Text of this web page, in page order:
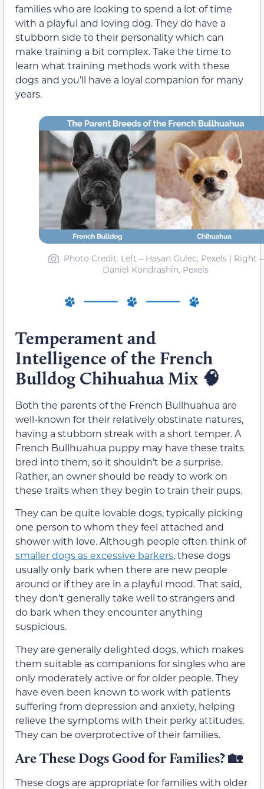
families who are looking to spend a lot of time
with a playful and loving dog. They do have a
stubborn side to their personality which can
make training a bit complex. Take the time to
learn what training methods work with these
dogs and you’ll have a loyal companion for many
years.
Photo Credit: Left – Hasan Gulec, Pexels | Right –
Daniel Kondrashin, Pexels
Temperament and
Intelligence of the French
Bulldog Chihuahua Mix 🧠
Both the parents of the French Bullhuahua are
well-known for their relatively obstinate natures,
having a stubborn streak with a short temper. A
French Bullhuahua puppy may have these traits
bred into them, so it shouldn’t be a surprise.
Rather, an owner should be ready to work on
these traits when they begin to train their pups.
They can be quite lovable dogs, typically picking
one person to whom they feel attached and
shower with love. Although people often think of
smaller dogs as excessive barkers, these dogs
usually only bark when there are new people
around or if they are in a playful mood. That said,
they don’t generally take well to strangers and
do bark when they encounter anything
suspicious.
They are generally delighted dogs, which makes
them suitable as companions for singles who are
only moderately active or for older people. They
have even been known to work with patients
suffering from depression and anxiety, helping
relieve the symptoms with their perky attitudes.
They can be overprotective of their families.
Are These Dogs Good for Families?🏡
These dogs are appropriate for families with older